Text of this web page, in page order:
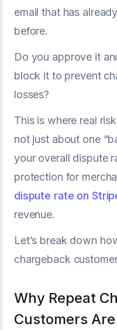
email that has
before.
Do you approve it
block it to prevent
losses?
This is where real
not just about one
your overall dispute
protection for
dispute rate on
revenue.
Let’s break down
chargeback
Why Repeat
Customers